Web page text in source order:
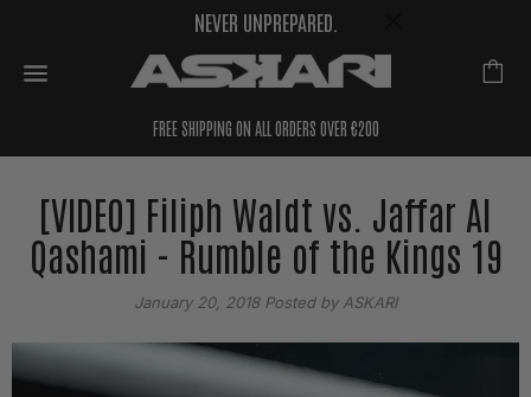
NEVER UNPREPARED.
FREE SHIPPING ON ALL ORDERS OVER €200
[VIDEO] Filiph Waldt vs. Jaffar Al
Qashami - Rumble of the Kings 19
January 20, 2018Posted by ASKARI